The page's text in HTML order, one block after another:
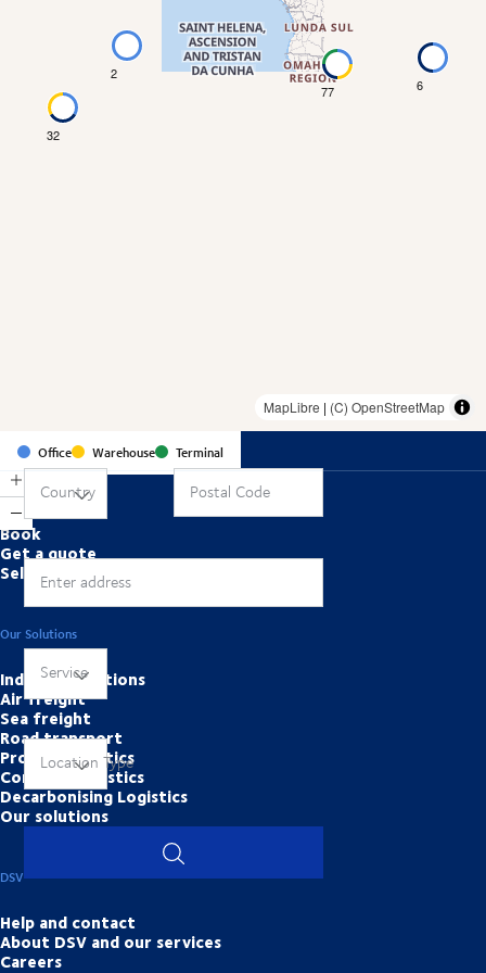
77
32
2
6
MapLibre | (C) OpenStreetMap
Office Warehouse Terminal
Country Postal Code
Enter address
Service
Location Type
Online Tools
Book
Get a quote
Self services
Our Solutions
Industry solutions
Air freight
Sea freight
Road transport
Project Logistics
Contract logistics
Decarbonising Logistics
Our solutions
DSV
Help and contact
About DSV and our services
Careers